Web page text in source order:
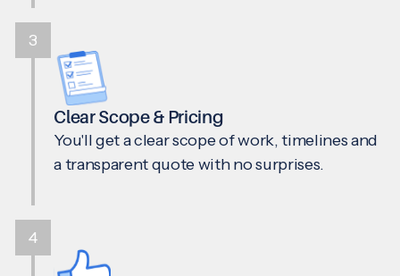
Clear Scope & Pricing
You'll get a clear scope of work, timelines and
a transparent quote with no surprises.
3
4